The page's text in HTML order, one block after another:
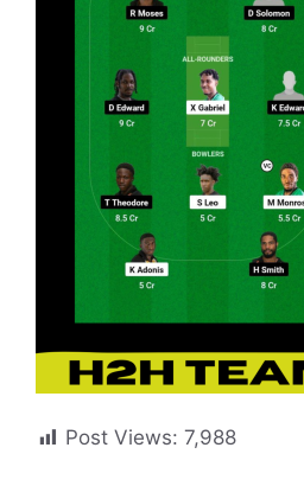
Post Views: 7,988